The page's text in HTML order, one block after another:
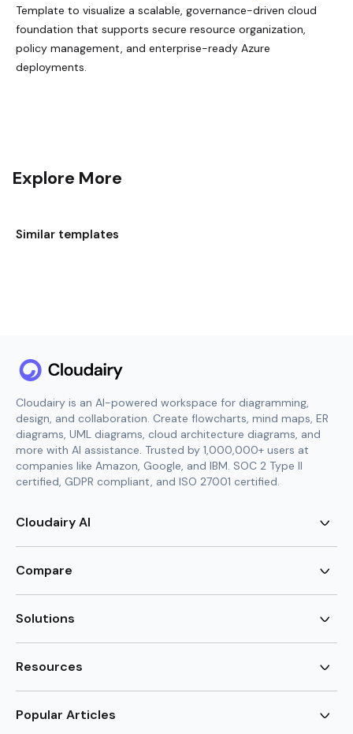
Template to visualize a scalable, governance-driven cloud
foundation that supports secure resource organization,
policy management, and enterprise-ready Azure
deployments.
Explore More
Similar templates
Cloudairy is an AI-powered workspace for diagramming,
design, and collaboration. Create flowcharts, mind maps, ER
diagrams, UML diagrams, cloud architecture diagrams, and
more with AI assistance. Trusted by 1,000,000+ users at
companies like Amazon, Google, and IBM. SOC 2 Type II
certified, GDPR compliant, and ISO 27001 certified.
Cloudairy AI
AI Mind Map Generator
AI ER Diagram Generator
AI Image Generator
AI Code Generator
New
New
Compare
Lucidchart Alternative
Visio for Mac
Lucidchart vs Visio
SmartDraw Alternative
Solutions
Brainstorming
Mindmap maker
UML Diagram Maker
Resources
Blog
Popular Articles